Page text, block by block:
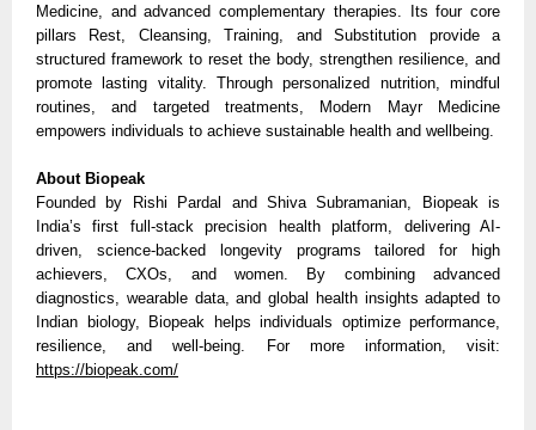
Medicine, and advanced complementary therapies. Its four core
pillars Rest, Cleansing, Training, and Substitution provide a
structured framework to reset the body, strengthen resilience, and
promote lasting vitality. Through personalized nutrition, mindful
routines, and targeted treatments, Modern Mayr Medicine
empowers individuals to achieve sustainable health and wellbeing.
About Biopeak
Founded by Rishi Pardal and Shiva Subramanian, Biopeak is
India’s first full-stack precision health platform, delivering AI-
driven, science-backed longevity programs tailored for high
achievers, CXOs, and women. By combining advanced
diagnostics, wearable data, and global health insights adapted to
Indian biology, Biopeak helps individuals optimize performance,
resilience, and well-being. For more information, visit:
https://biopeak.com/